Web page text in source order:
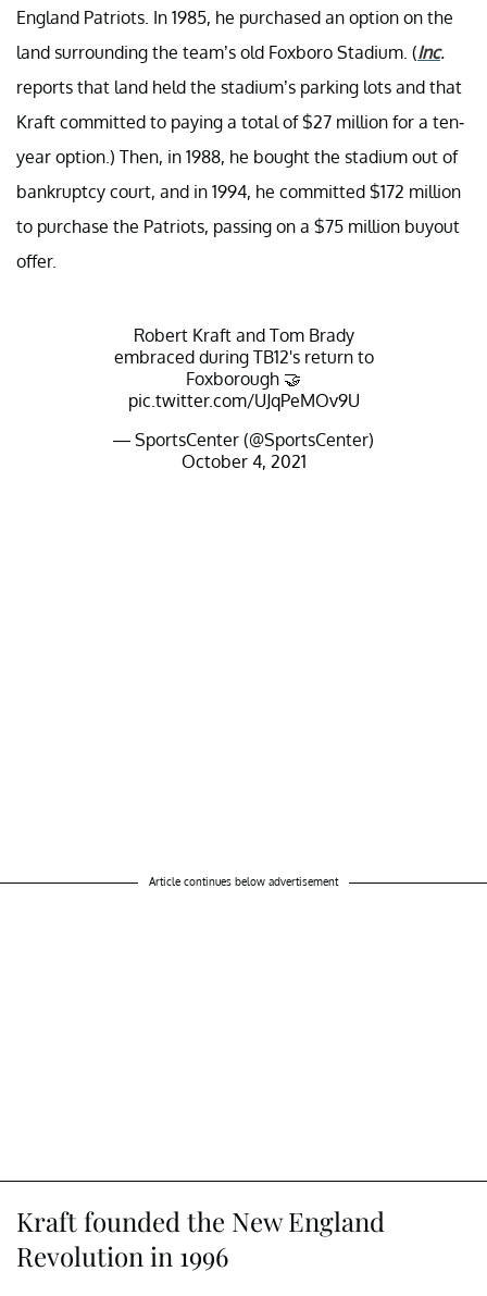
England Patriots. In 1985, he purchased an option on the
land surrounding the team’s old Foxboro Stadium. (Inc.
reports that land held the stadium’s parking lots and that
Kraft committed to paying a total of $27 million for a ten-
year option.) Then, in 1988, he bought the stadium out of
bankruptcy court, and in 1994, he committed $172 million
to purchase the Patriots, passing on a $75 million buyout
offer.
Robert Kraft and Tom Brady
embraced during TB12's return to
Foxborough 🤝
pic.twitter.com/UJqPeMOv9U
— SportsCenter (@SportsCenter)
October 4, 2021
Article continues below advertisement
Kraft founded the New England
Revolution in 1996